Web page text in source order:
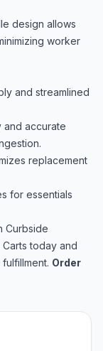
design allows
worker
and streamlined
and accurate
replacement
for essentials
Curbside
Carts today and
Order